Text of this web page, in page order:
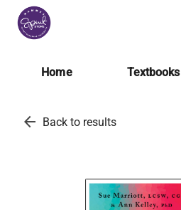
Home Textbooks
arrow_back Back to results